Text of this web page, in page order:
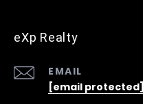
eXp Realty
EMAIL
[email protected]